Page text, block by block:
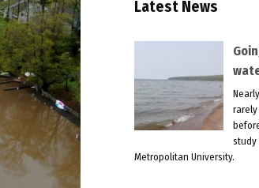
Latest News
study
Metropolitan University.